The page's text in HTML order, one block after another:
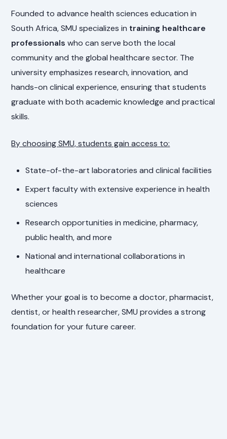
Founded to advance health sciences education in
South Africa, SMU specializes in training healthcare
professionals who can serve both the local
community and the global healthcare sector. The
university emphasizes research, innovation, and
hands-on clinical experience, ensuring that students
graduate with both academic knowledge and practical
skills.
By choosing SMU, students gain access to:
State-of-the-art laboratories and clinical facilities
Expert faculty with extensive experience in health
sciences
Research opportunities in medicine, pharmacy,
public health, and more
National and international collaborations in
healthcare
Whether your goal is to become a doctor, pharmacist,
dentist, or health researcher, SMU provides a strong
foundation for your future career.